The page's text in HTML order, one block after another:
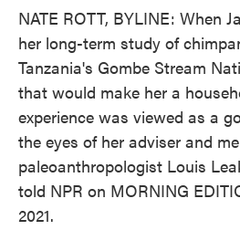
NATE ROTT, BYLINE: When
her long-term study of
Tanzania's Gombe Stream
that would make her a
experience was viewed as a
the eyes of her adviser and
paleoanthropologist Louis
told NPR on MORNING
2021.